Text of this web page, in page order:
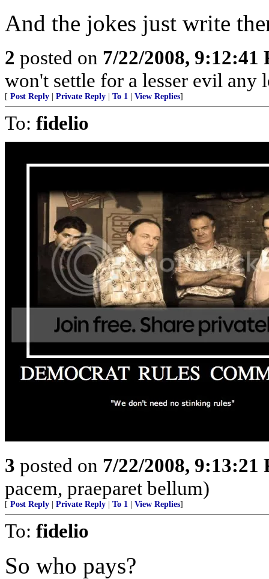
And the jokes just write
2 posted on 7/22/2008, 9:12:41
won't settle for a lesser evil any
[ Post Reply Private Reply To 1 View Replies]
To: fidelio
3 posted on 7/22/2008, 9:13:21
pacem, praeparet bellum)
[ Post Reply Private Reply To 1 View Replies]
To: fidelio
So who pays?